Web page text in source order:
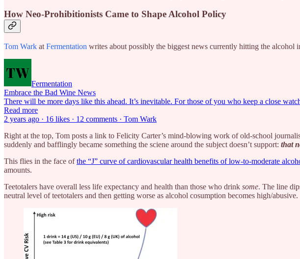
How Neo-Prohibitionists Came to Shape Alcohol Policy
Tom Wark at Fermentation writes about possibly the biggest news currently hitting the alcohol
Fermentation
Embrace the Bad Wine News
There will be more days like this ahead. It’s inevitable. For those of you who keep a close
Read more
2 years ago · 16 likes · 12 comments · Tom Wark
Right at the top, Tom posts a link to Felicity Carter’s mind-blowing work of old-school
suddenly and bafflingly became something the sciene around the subject doesn’t support: that
This flies in the face ofthe “J” curve of cardiovascular health benefits of low-to-moderate
amounts.
Teetotalers have overall less life expectancy and health than those who drink some. The line
neutral level of teetotalers and then getting worse as alcohol cosumption becomes high/abusive.